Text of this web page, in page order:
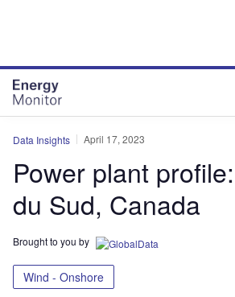
Data Insights April 17, 2023
Power plant
du Sud, Canada
Brought to you by
Wind - Onshore